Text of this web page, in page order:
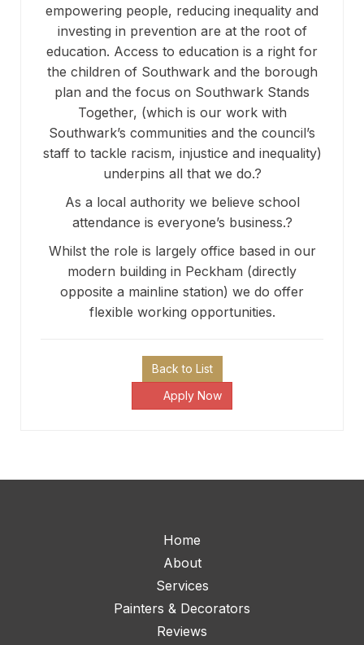
empowering people, reducing inequality and
investing in prevention are at the root of
education. Access to education is a right for
the children of Southwark and the borough
plan and the focus on Southwark Stands
Together, (which is our work with
Southwark’s communities and the council’s
staff to tackle racism, injustice and inequality)
underpins all that we do.?
As a local authority we believe school
attendance is everyone’s business.?
Whilst the role is largely office based in our
modern building in Peckham (directly
opposite a mainline station) we do offer
flexible working opportunities.
Back to List
Apply Now
Home
About
Services
Painters & Decorators
Reviews